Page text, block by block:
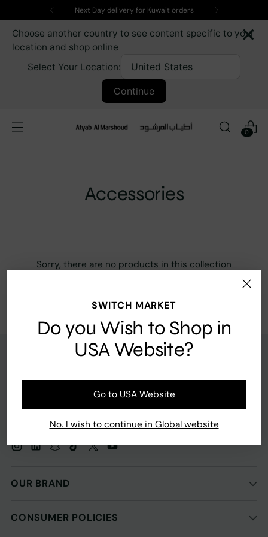
Next Day delivery for Kuwait orders
Choose another country to see content specific to your
location and shop online
Select Your Location:
Continue
×
0
SWITCH MARKET
Do you Wish to Shop in
USA Website?
Go to USA Website
No. I wish to continue in Global website
Accessories
Sorry, there are no products in this collection
OUR BRAND
CONSUMER POLICIES